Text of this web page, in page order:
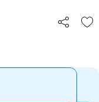
Share